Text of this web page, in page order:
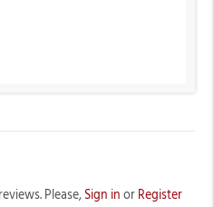
Please, Sign in or Register